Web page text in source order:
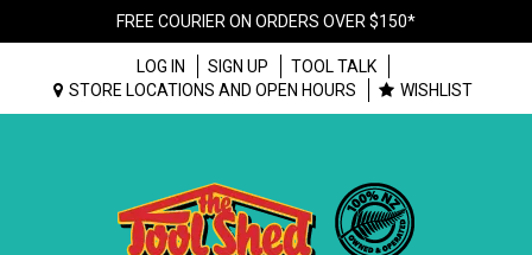
FREE COURIER ON ORDERS OVER $150*
LOG IN SIGN UP
TOOL TALK
STORE LOCATIONS AND OPEN HOURS
WISHLIST